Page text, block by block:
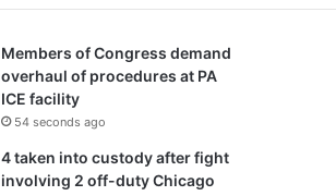
Members of Congress demand
overhaul of procedures at PA
ICE facility
54 seconds ago
4 taken into custody after fight
involving 2 off-duty Chicago